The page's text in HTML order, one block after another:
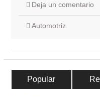
Deja un comentario
Automotriz
Popular